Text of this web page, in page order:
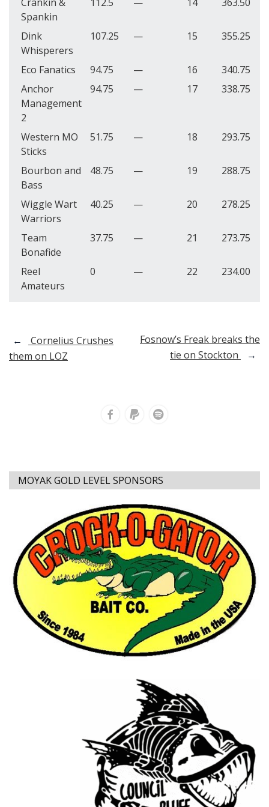
Spankin
Dink
Whisperers
107.25 — 15 355.25
Eco Fanatics 94.75 — 16
340.75
Anchor
Management
2
94.75 — 17 338.75
Western MO
Sticks
51.75 — 18 293.75
Bourbon and
Bass
48.75 — 19 288.75
Wiggle Wart
Warriors
40.25 — 20 278.25
Team
Bonafide
37.75 — 21 273.75
Reel
Amateurs
0 — 22 234.00
Post
navigation
←
Cornelius Crushes
them on LOZ
Fosnow’s Freak breaks the
tie on Stockton
→
MOYAK GOLD LEVEL SPONSORS